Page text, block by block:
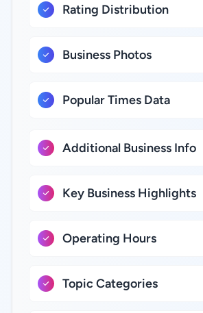
Rating Distribution
Business Photos
Popular Times Data
Additional Business Info
Key Business Highlights
Operating Hours
Topic Categories